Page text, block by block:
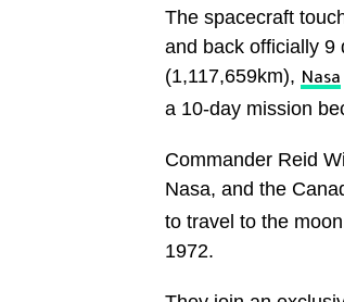
The spacecraft
and back officially 9
(1,117,659km), Nasa
a 10-day mission
Commander Reid
Nasa, and the
to travel to the
1972.